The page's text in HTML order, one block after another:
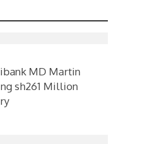
MD Martin
sh261 Million